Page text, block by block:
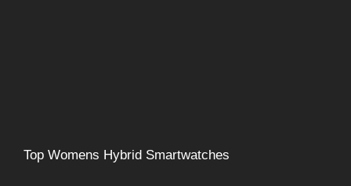
Top Womens Hybrid Smartwatches